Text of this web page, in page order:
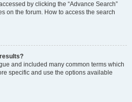
by clicking the “Advance Search”
on the forum. How to access the search
and included many common terms which
specific and use the options available